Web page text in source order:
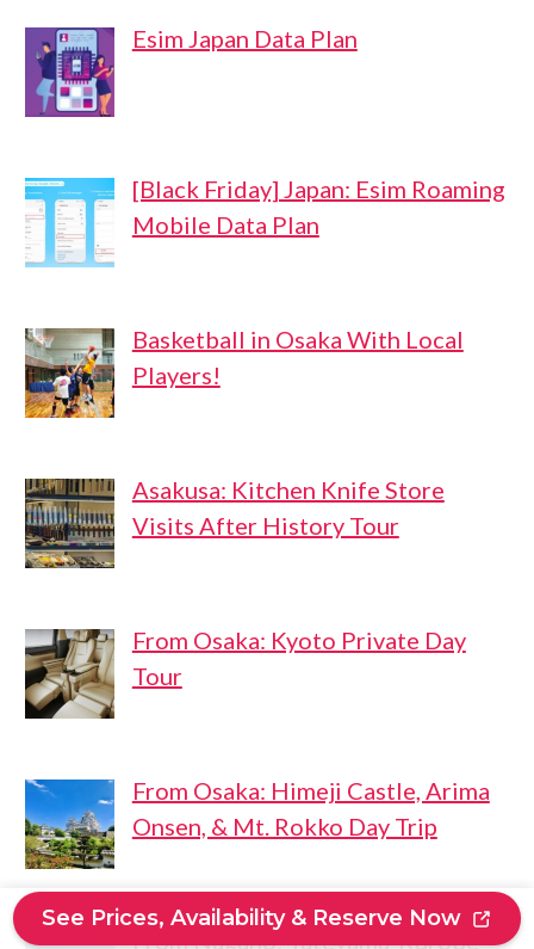
Esim Japan Data Plan
[Black Friday] Japan: Esim Roaming
Mobile Data Plan
Basketball in Osaka With Local
Players!
Asakusa: Kitchen Knife Store
Visits After History Tour
From Osaka: Kyoto Private Day
Tour
From Osaka: Himeji Castle, Arima
Onsen, & Mt. Rokko Day Trip
From Nagano: Tateyama-Kurobe
See Prices, Availability & Reserve Now